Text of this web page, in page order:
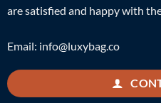
are satisfied and happy with
Email: info@luxybag.co